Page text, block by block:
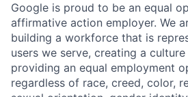
Google is proud to be an equal
affirmative action employer. We
building a workforce that is
users we serve, creating a
providing an equal employment
regardless of race, creed, color,